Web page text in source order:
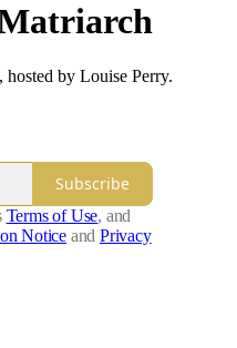
hosted by Louise Perry.
Subscribe
Terms of Use, and
Notice and Privacy